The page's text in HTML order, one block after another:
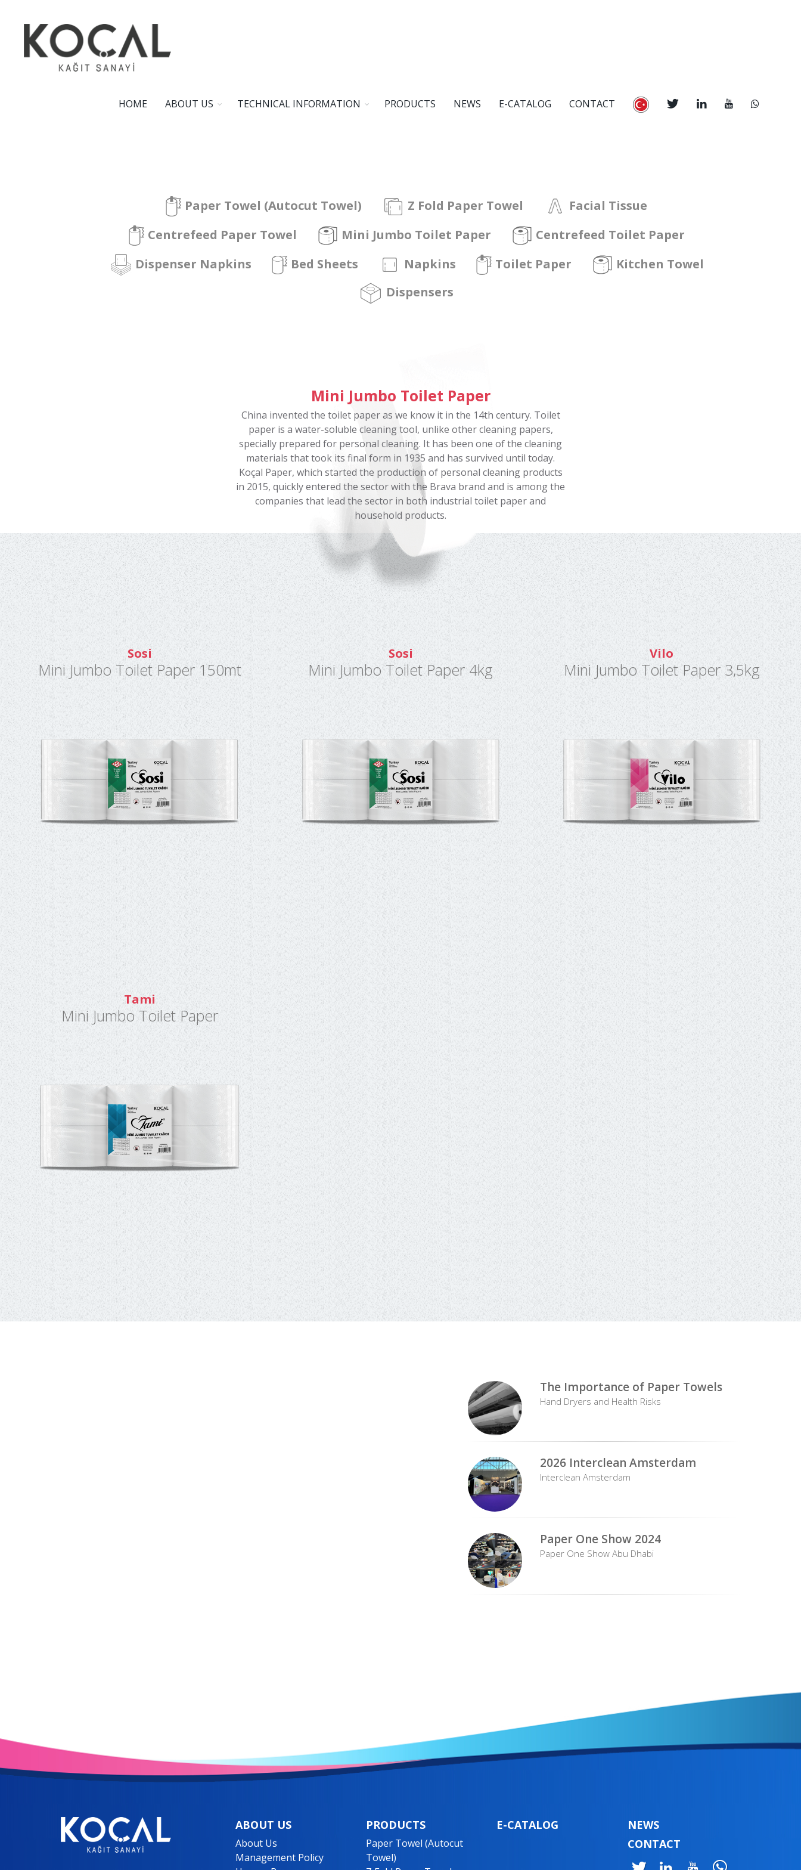
HOME ABOUT US TECHNICAL INFORMATION PRODUCTS NEWS E-CATALOG CONTACT
Paper Towel (Autocut Towel) Z Fold Paper Towel
Facial Tissue
Centrefeed Paper Towel
Mini Jumbo Toilet Paper
Centrefeed Toilet Paper
Dispenser Napkins
Bed Sheets Napkins Toilet Paper
Kitchen Towel
Dispensers
Mini Jumbo Toilet Paper
China invented the toilet paper as we know it in the 14th century. Toilet
paper is a water-soluble cleaning tool, unlike other cleaning papers,
specially prepared for personal cleaning. It has been one of the cleaning
materials that took its final form in 1935 and has survived until today.
Koçal Paper, which started the production of personal cleaning products
in 2015, quickly entered the sector with the Brava brand and is among the
companies that lead the sector in both industrial toilet paper and
household products.
Sosi
Mini Jumbo Toilet Paper 150mt
Sosi
Mini Jumbo Toilet Paper 4kg
Vilo
Mini Jumbo Toilet Paper 3,5kg
Tami
Mini Jumbo Toilet Paper
The Importance of Paper Towels
Hand Dryers and Health Risks
2026 Interclean Amsterdam
Interclean Amsterdam
Paper One Show 2024
Paper One Show Abu Dhabi
ABOUT US
About Us
Management Policy
PRODUCTS
Paper Towel (Autocut
Towel)
E-CATALOG
NEWS
CONTACT